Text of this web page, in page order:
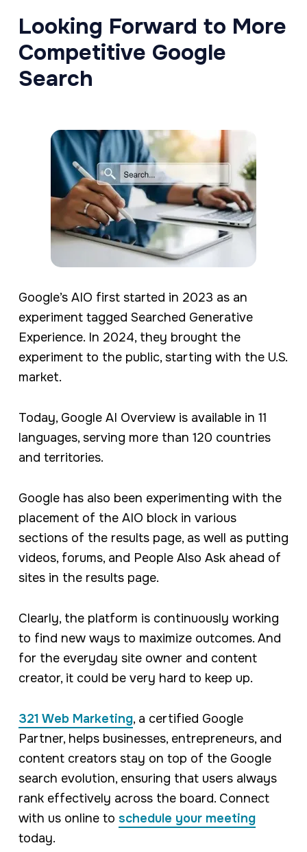
Looking Forward to More
Competitive Google
Search
Google’s AIO first started in 2023 as an
experiment tagged Searched Generative
Experience. In 2024, they brought the
experiment to the public, starting with the U.S.
market.
Today, Google AI Overview is available in 11
languages, serving more than 120 countries
and territories.
Google has also been experimenting with the
placement of the AIO block in various
sections of the results page, as well as putting
videos, forums, and People Also Ask ahead of
sites in the results page.
Clearly, the platform is continuously working
to find new ways to maximize outcomes. And
for the everyday site owner and content
creator, it could be very hard to keep up.
321 Web Marketing, a certified Google
Partner, helps businesses, entrepreneurs, and
content creators stay on top of the Google
search evolution, ensuring that users always
rank effectively across the board. Connect
with us online to schedule your meeting
today.